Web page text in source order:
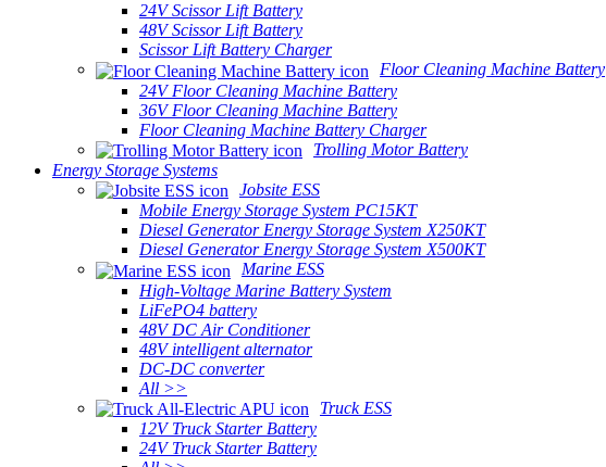
24V Scissor Lift Battery
48V Scissor Lift Battery
Scissor Lift Battery Charger
Floor Cleaning Machine Battery
24V Floor Cleaning Machine Battery
36V Floor Cleaning Machine Battery
Floor Cleaning Machine Battery Charger
Trolling Motor Battery
Energy Storage Systems
Jobsite ESS
Mobile Energy Storage System PC15KT
Diesel Generator Energy Storage System X250KT
Diesel Generator Energy Storage System X500KT
Marine ESS
High-Voltage Marine Battery System
LiFePO4 battery
48V DC Air Conditioner
48V intelligent alternator
DC-DC converter
All >>
Truck ESS
12V Truck Starter Battery
24V Truck Starter Battery